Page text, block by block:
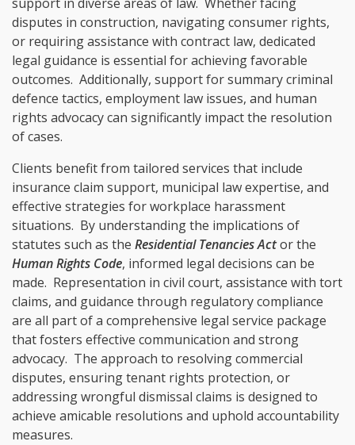
disputes in construction, navigating consumer rights,
or requiring assistance with contract law, dedicated
legal guidance is essential for achieving favorable
outcomes. Additionally, support for summary criminal
defence tactics, employment law issues, and human
rights advocacy can significantly impact the resolution
of cases.
Clients benefit from tailored services that include
insurance claim support, municipal law expertise, and
effective strategies for workplace harassment
situations. By understanding the implications of
statutes such as the Residential Tenancies Actor the
Human Rights Code, informed legal decisions can be
made. Representation in civil court, assistance with tort
claims, and guidance through regulatory compliance
are all part of a comprehensive legal service package
that fosters effective communication and strong
advocacy. The approach to resolving commercial
disputes, ensuring tenant rights protection, or
addressing wrongful dismissal claims is designed to
achieve amicable resolutions and uphold accountability
measures.